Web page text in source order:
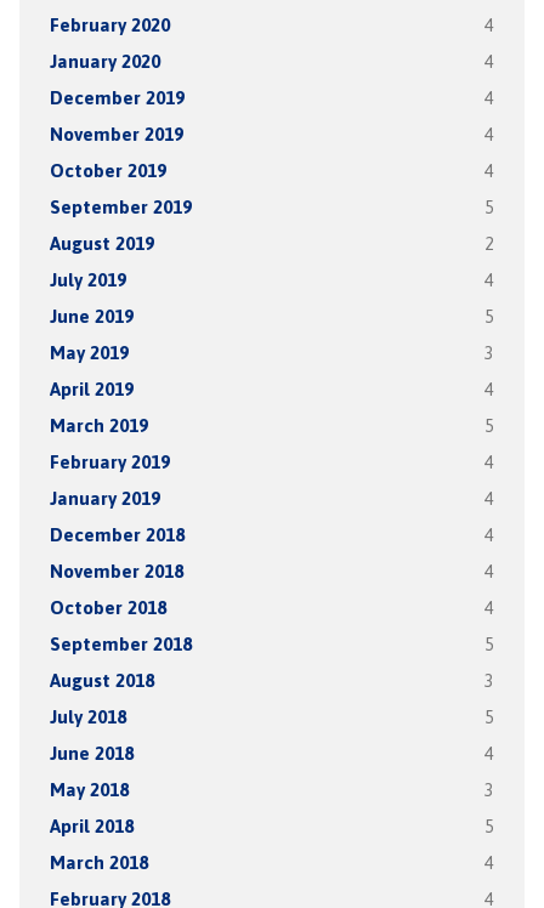
February 2020 4
January 2020 4
December 2019 4
November 2019 4
October 2019 4
September 2019 5
August 2019 2
July 2019 4
June 2019 5
May 2019 3
April 2019 4
March 2019 5
February 2019 4
January 2019 4
December 2018 4
November 2018 4
October 2018 4
September 2018 5
August 2018 3
July 2018 5
June 2018 4
May 2018 3
April 2018 5
March 2018 4
February 2018 4